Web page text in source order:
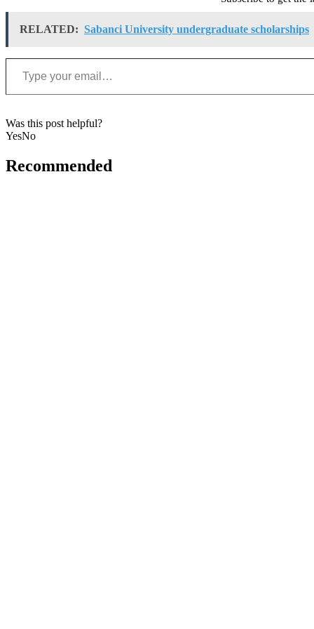
RELATED: Sabanci University undergraduate scholarships
Type your email…
Was this post helpful?
YesNo
Recommended